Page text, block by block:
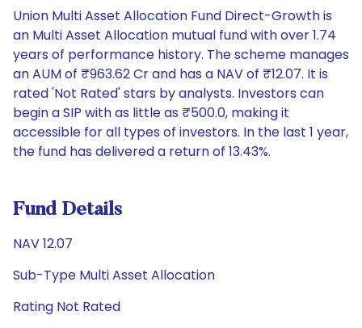
Union Multi Asset Allocation Fund Direct-Growth is
an Multi Asset Allocation mutual fund with over 1.74
years of performance history. The scheme manages
an AUM of ₹963.62 Cr and has a NAV of ₹12.07. It is
rated 'Not Rated' stars by analysts. Investors can
begin a SIP with as little as ₹500.0, making it
accessible for all types of investors. In the last 1 year,
the fund has delivered a return of 13.43%.
Fund Details
NAV 12.07
Sub-Type Multi Asset Allocation
Rating Not Rated